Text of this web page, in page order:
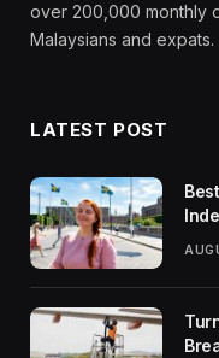
over 200,000 monthly
Malaysians and expats.
LATEST POST